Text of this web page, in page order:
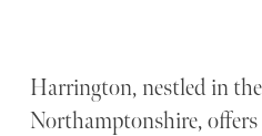
Harrington, nestled in
Northamptonshire, offers